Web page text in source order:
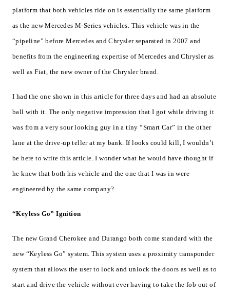
platform that both vehicles ride on is essentially the same platform
as the new Mercedes M-Series vehicles. This vehicle was in the
“pipeline” before Mercedes and Chrysler separated in 2007 and
benefits from the engineering expertise of Mercedes and Chrysler as
well as Fiat, the new owner of the Chrysler brand.
I had the one shown in this article for three days and had an absolute
ball with it. The only negative impression that I got while driving it
was from a very sour looking guy in a tiny “Smart Car” in the other
lane at the drive-up teller at my bank. If looks could kill, I wouldn’t
be here to write this article. I wonder what he would have thought if
he knew that both his vehicle and the one that I was in were
engineered by the same company?
“Keyless Go” Ignition
The new Grand Cherokee and Durango both come standard with the
new “Keyless Go” system. This system uses a proximity transponder
system that allows the user to lock and unlock the doors as well as to
start and drive the vehicle without ever having to take the fob out of